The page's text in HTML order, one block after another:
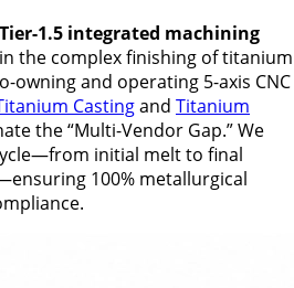
Tier-1.5 integrated machining
the complex finishing of titanium
owning and operating 5-axis CNC
Castingand Titanium
the “Multi-Vendor Gap.” We
initial melt to final
100% metallurgical